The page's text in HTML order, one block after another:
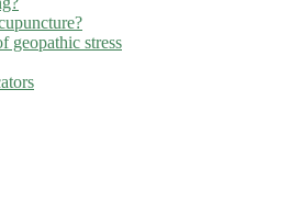
geopathic stress